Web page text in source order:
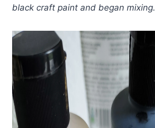
black craft paint and began mixing.